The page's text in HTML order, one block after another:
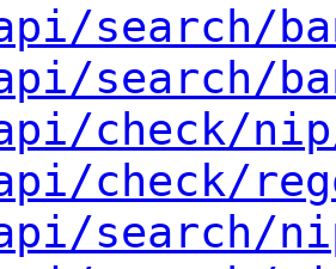
search/
search/
check/
check/
search/